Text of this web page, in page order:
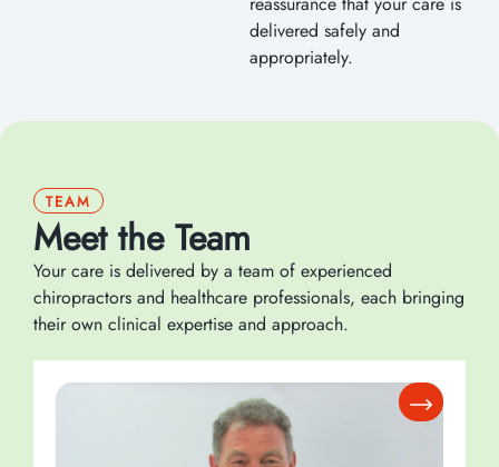
delivered safely and
appropriately.
TEAM
Meet the Team
Your care is delivered by a team of experienced
chiropractors and healthcare professionals, each bringing
their own clinical expertise and approach.